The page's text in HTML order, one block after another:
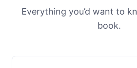
Everything you’d want to
book.